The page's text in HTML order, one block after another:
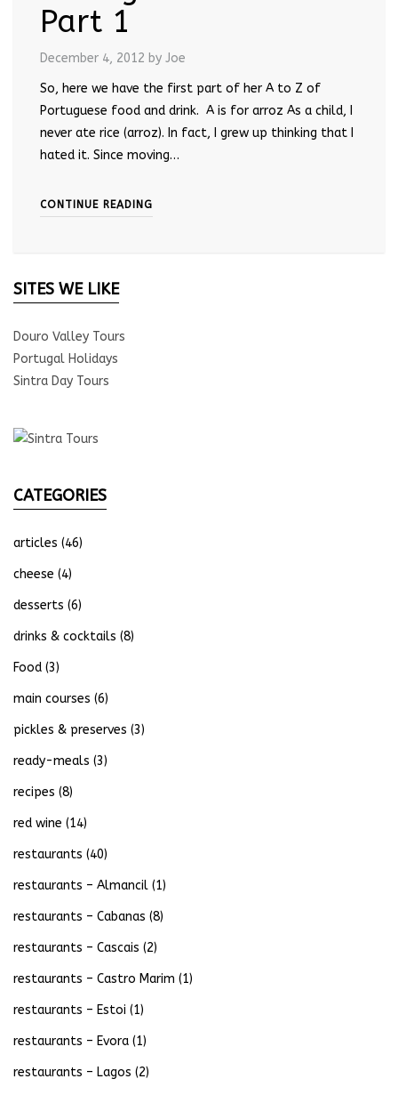
Part 1
December 4, 2012 by Joe
So, here we have the first part of her A to Z of
Portuguese food and drink. A is for arroz As a child, I
never ate rice (arroz). In fact, I grew up thinking that I
hated it. Since moving…
CONTINUE READING
SITES WE LIKE
Douro Valley Tours
Portugal Holidays
Sintra Day Tours
CATEGORIES
articles (46)
cheese (4)
desserts (6)
drinks & cocktails (8)
Food (3)
main courses (6)
pickles & preserves (3)
ready-meals (3)
recipes (8)
red wine (14)
restaurants (40)
restaurants – Almancil (1)
restaurants – Cabanas (8)
restaurants – Cascais (2)
restaurants – Castro Marim (1)
restaurants – Estoi (1)
restaurants – Evora (1)
restaurants – Lagos (2)